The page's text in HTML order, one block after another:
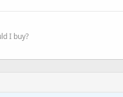
I buy?